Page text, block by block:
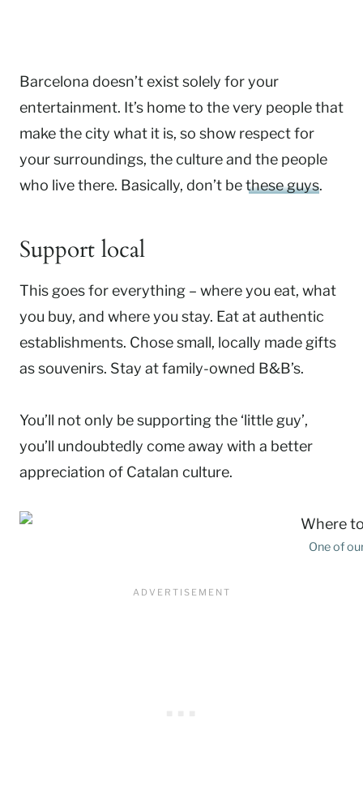
Barcelona doesn’t exist solely for your
entertainment. It’s home to the very people that
make the city what it is, so show respect for
your surroundings, the culture and the people
who live there. Basically, don’t bethese guys.
Support local
This goes for everything – where you eat, what
you buy, and where you stay. Eat at authentic
establishments. Chose small, locally made gifts
as souvenirs. Stay at family-owned B&B’s.
You’ll not only be supporting the ‘little guy’,
you’ll undoubtedly come away with a better
appreciation of Catalan culture.
One of